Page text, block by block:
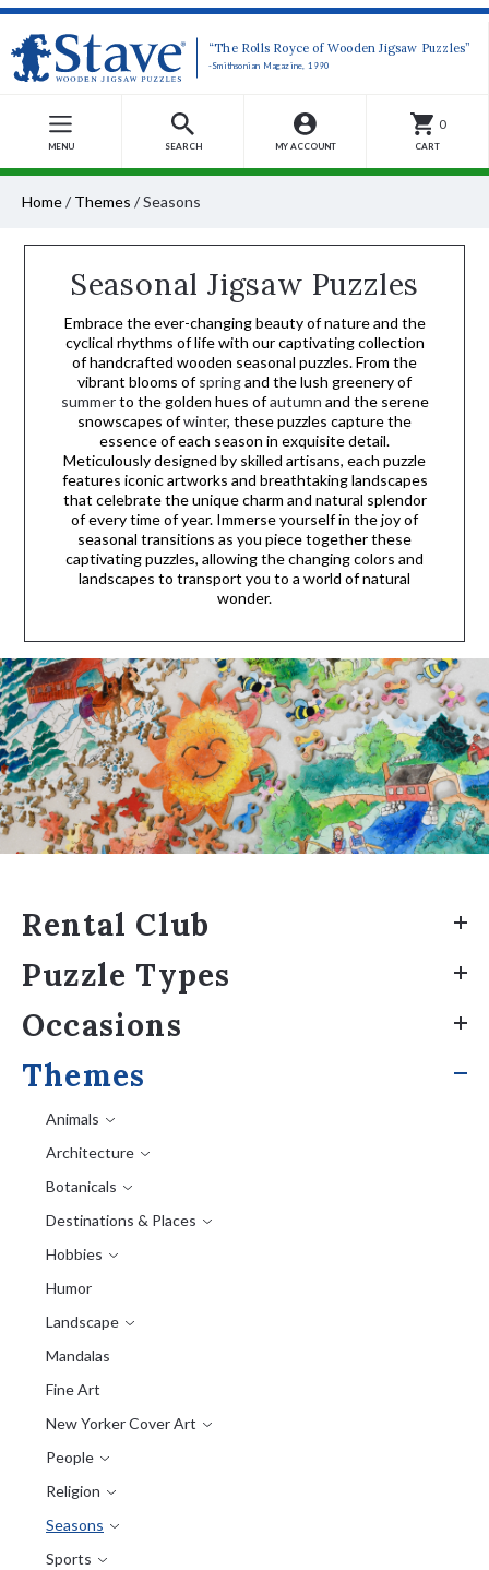
“The Rolls Royce of Wooden Jigsaw Puzzles”
-Smithsonian Magazine, 1990
MENU SEARCH MY ACCOUNT
0
CART
Home/ Themes /Seasons
Seasonal Jigsaw Puzzles
Embrace the ever-changing beauty of nature and the
cyclical rhythms of life with our captivating collection
of handcrafted wooden seasonal puzzles. From the
vibrant blooms ofspringand the lush greenery of
summerto the golden hues ofautumn and the serene
snowscapes ofwinter, these puzzles capture the
essence of each season in exquisite detail.
Meticulously designed by skilled artisans, each puzzle
features iconic artworks and breathtaking landscapes
that celebrate the unique charm and natural splendor
of every time of year. Immerse yourself in the joy of
seasonal transitions as you piece together these
captivating puzzles, allowing the changing colors and
landscapes to transport you to a world of natural
wonder.
Rental Club
Puzzle Types
Occasions
Themes
Animals
Architecture
Botanicals
Destinations & Places
Hobbies
Humor
Landscape
Mandalas
Fine Art
New Yorker Cover Art
People
Religion
Seasons
Sports